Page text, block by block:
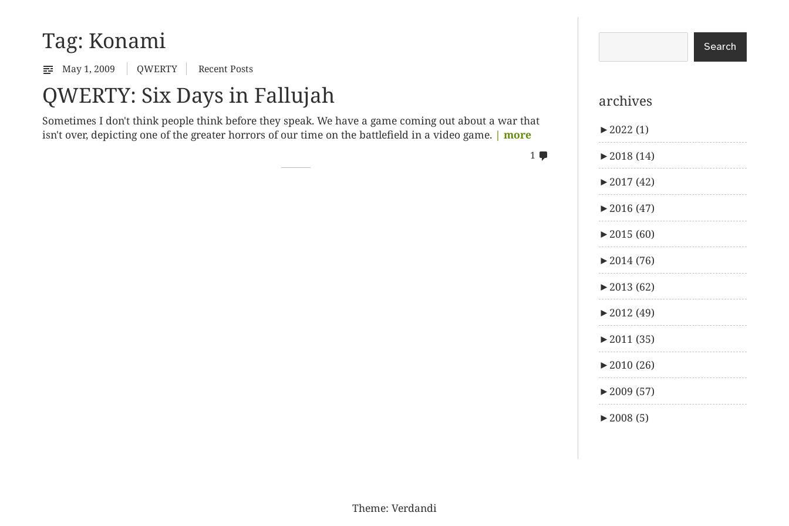
Tag: Konami
May 1, 2009 QWERTY Recent Posts
QWERTY: Six Days in Fallujah
Sometimes I don't think people think before they speak. We have a game coming out about a war that
isn't over, depicting one of the greater horrors of our time on the battlefield in a video game. | more
1
Search
archives
► 2022 (1)
► 2018 (14)
► 2017 (42)
► 2016 (47)
► 2015 (60)
► 2014 (76)
► 2013 (62)
► 2012 (49)
► 2011 (35)
► 2010 (26)
► 2009 (57)
► 2008 (5)
Theme: Verdandi